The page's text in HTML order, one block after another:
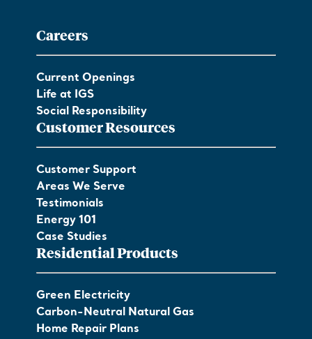
Careers
Current Openings
Life at IGS
Social Responsibility
Customer Resources
Customer Support
Areas We Serve
Testimonials
Energy 101
Case Studies
Residential Products
Green Electricity
Carbon-Neutral Natural Gas
Home Repair Plans